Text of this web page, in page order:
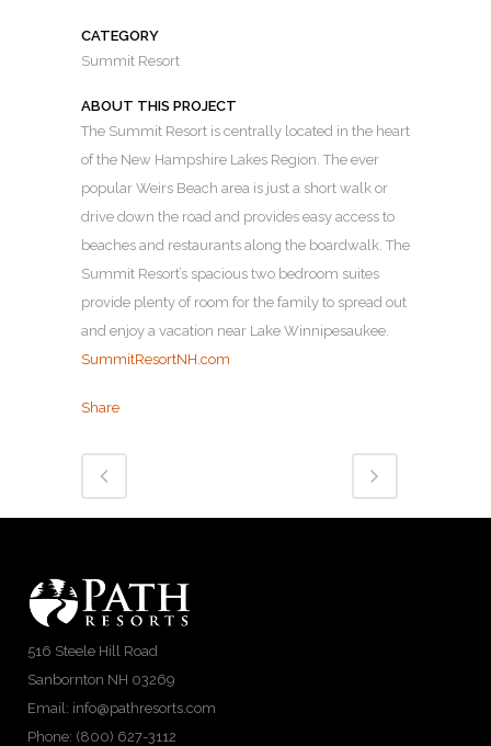
CATEGORY
Summit Resort
ABOUT THIS PROJECT
The Summit Resort is centrally located in the heart
of the New Hampshire Lakes Region. The ever
popular Weirs Beach area is just a short walk or
drive down the road and provides easy access to
beaches and restaurants along the boardwalk. The
Summit Resort’s spacious two bedroom suites
provide plenty of room for the family to spread out
and enjoy a vacation near Lake Winnipesaukee.
SummitResortNH.com
Share
516 Steele Hill Road
Sanbornton NH 03269
Email: info@pathresorts.com
Phone: (800) 627-3112